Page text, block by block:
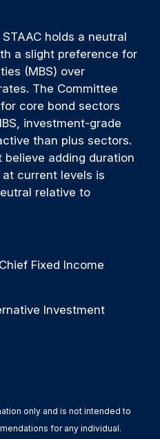
holds a neutral
a slight preference for
(MBS) over
The Committee
core bond sectors
investment-grade
than plus sectors.
adding duration
current levels is
relative to
Chief Fixed Income
Investment
only and is not intended to
for any individual.